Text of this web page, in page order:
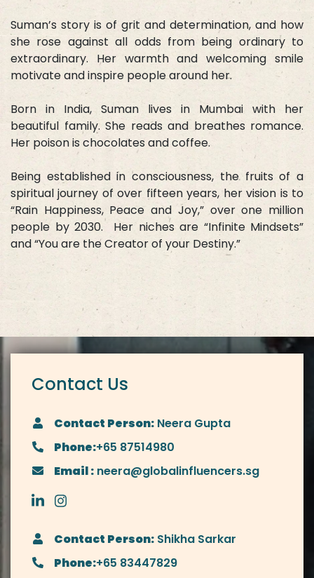
Suman’s story is of grit and determination, and how
she rose against all odds from being ordinary to
extraordinary. Her warmth and welcoming smile
motivate and inspire people around her.
Born in India, Suman lives in Mumbai with her
beautiful family. She reads and breathes romance.
Her poison is chocolates and coffee.
Being established in consciousness, the fruits of a
spiritual journey of over fifteen years, her vision is to
“Rain Happiness, Peace and Joy,” over one million
people by 2030. Her niches are “Infinite Mindsets”
and “You are the Creator of your Destiny.”
Contact Us
Contact Person: Neera Gupta
Phone:+65 87514980
Email : neera@globalinfluencers.sg
Contact Person: Shikha Sarkar
Phone:+65 83447829